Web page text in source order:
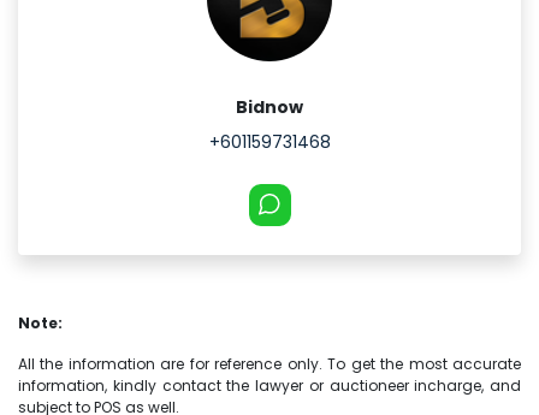
Bidnow
+601159731468
Note:
All the information are for reference only. To get the most accurate
information, kindly contact the lawyer or auctioneer incharge, and
subject to POS as well.